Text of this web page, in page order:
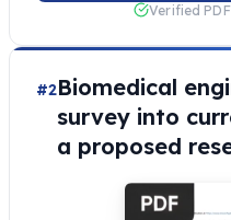
Verified
#2Biomedical
survey into
a proposed